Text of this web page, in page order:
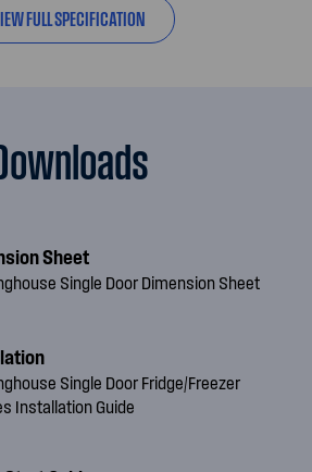
FULL SPECIFICATION
Sheet
Single Door Dimension Sheet
Single Door Fridge/Freezer
Installation Guide